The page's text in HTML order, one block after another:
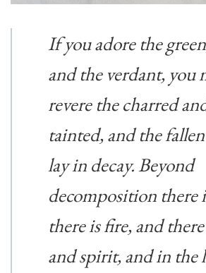
If you adore the
and the verdant, you
revere the charred
tainted, and the
lay in decay. Beyond
decomposition there
there is fire, and
and spirit, and in the